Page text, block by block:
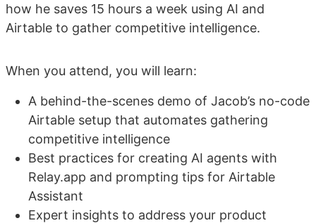
how he saves 15 hours a week using AI and
Airtable to gather competitive intelligence.
When you attend, you will learn:
A behind-the-scenes demo of Jacob’s no-code
Airtable setup that automates gathering
competitive intelligence
Best practices for creating AI agents with
Relay.app and prompting tips for Airtable
Assistant
Expert insights to address your product